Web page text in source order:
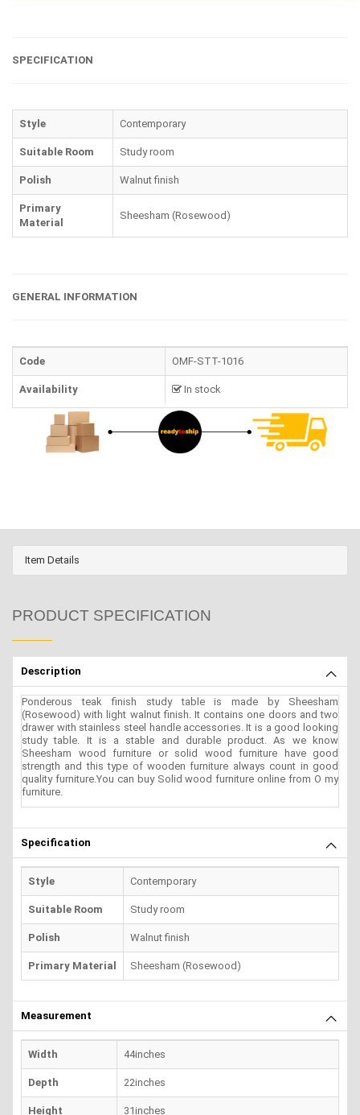
SPECIFICATION
Style Contemporary
Suitable Room Study room
Polish Walnut finish
Primary
Material
Sheesham (Rosewood)
GENERAL INFORMATION
Code OMF-STT-1016
Availability In stock
Item Details
PRODUCT SPECIFICATION
Description
Ponderous teak finish study table is made by Sheesham
(Rosewood) with light walnut finish. It contains one doors and two
drawer with stainless steel handle accessories. It is a good looking
study table. It is a stable and durable product. As we know
Sheesham wood furniture or solid wood furniture have good
strength and this type of wooden furniture always count in good
quality furniture.You can buy Solid wood furniture online from O my
furniture.
Specification
Style Contemporary
Suitable Room Study room
Polish Walnut finish
Primary Material Sheesham (Rosewood)
Measurement
Width 44inches
Depth 22inches
Height 31inches